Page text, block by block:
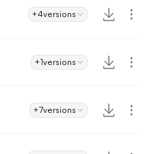
+4versions
+1versions
+7versions